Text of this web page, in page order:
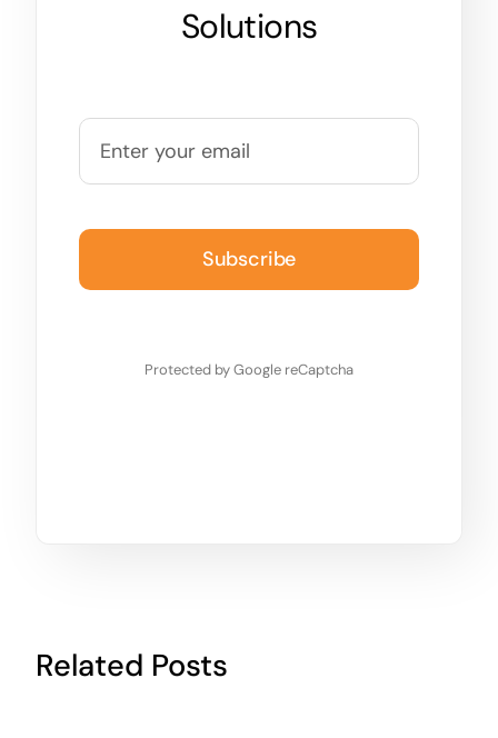
Solutions
Subscribe
Protected by Google reCaptcha
Related Posts